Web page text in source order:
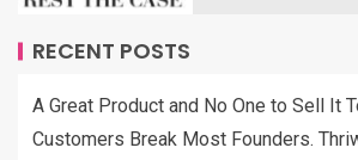
RECENT POSTS
A Great Product and No One to Sell It
Customers Break Most Founders.